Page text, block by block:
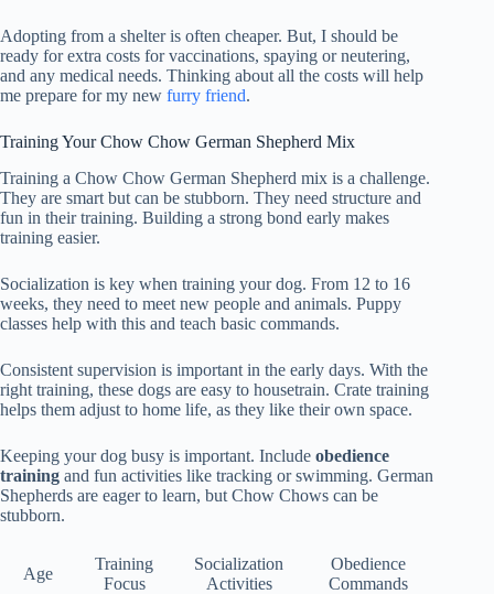
Adopting from a shelter is often cheaper. But, I should be
ready for extra costs for vaccinations, spaying or neutering,
and any medical needs. Thinking about all the costs will help
me prepare for my new furry friend.
Training Your Chow Chow German Shepherd Mix
Training a Chow Chow German Shepherd mix is a challenge.
They are smart but can be stubborn. They need structure and
fun in their training. Building a strong bond early makes
training easier.
Socialization is key when training your dog. From 12 to 16
weeks, they need to meet new people and animals. Puppy
classes help with this and teach basic commands.
Consistent supervision is important in the early days. With the
right training, these dogs are easy to housetrain. Crate training
helps them adjust to home life, as they like their own space.
Keeping your dog busy is important. Include obedience
training and fun activities like tracking or swimming. German
Shepherds are eager to learn, but Chow Chows can be
stubborn.
Age
Training
Focus
Socialization
Activities
Obedience
Commands